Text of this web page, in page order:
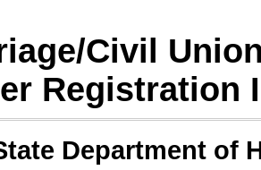
Civil
Registration
Department of